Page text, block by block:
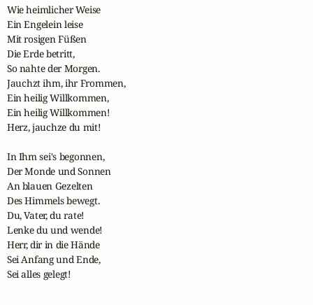
Wie heimlicher Weise
Ein Engelein leise
Mit rosigen Füßen
Die Erde betritt,
So nahte der Morgen.
Jauchzt ihm, ihr Frommen,
Ein heilig Willkommen,
Ein heilig Willkommen!
Herz, jauchze du mit!
In Ihm sei's begonnen,
Der Monde und Sonnen
An blauen Gezelten
Des Himmels bewegt.
Du, Vater, du rate!
Lenke du und wende!
Herr, dir in die Hände
Sei Anfang und Ende,
Sei alles gelegt!